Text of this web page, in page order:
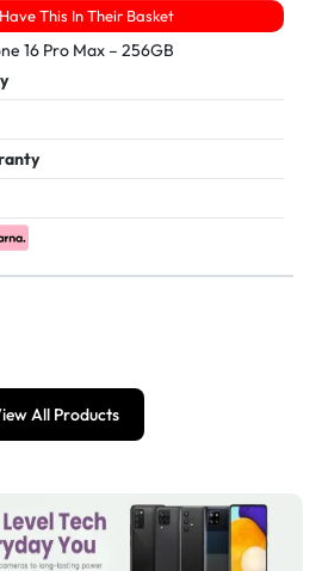
This In Their Basket
16 Pro Max – 256GB
All Products